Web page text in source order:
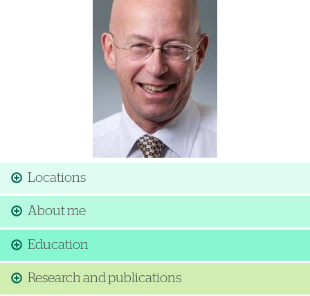
Locations
About me
Education
Research and publications